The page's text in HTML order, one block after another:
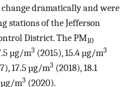
dramatically and were
stations of the Jefferson
District. The PM10
µg/m3 (2015), 15.4 µg/m3
17.5 µg/m3 (2018), 18.1
µg/m3 (2020).